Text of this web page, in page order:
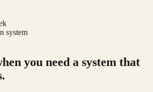
system
you need a system that